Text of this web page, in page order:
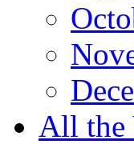
All the